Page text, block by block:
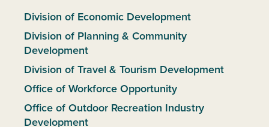
Division of Economic Development
Division of Planning & Community
Development
Division of Travel & Tourism Development
Office of Workforce Opportunity
Office of Outdoor Recreation Industry
Development